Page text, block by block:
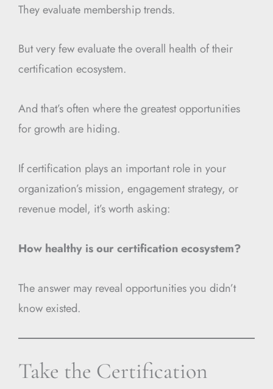
They evaluate membership trends.
But very few evaluate the overall health of their
certification ecosystem.
And that’s often where the greatest opportunities
for growth are hiding.
If certification plays an important role in your
organization’s mission, engagement strategy, or
revenue model, it’s worth asking:
How healthy is our certification ecosystem?
The answer may reveal opportunities you didn’t
know existed.
Take the Certification